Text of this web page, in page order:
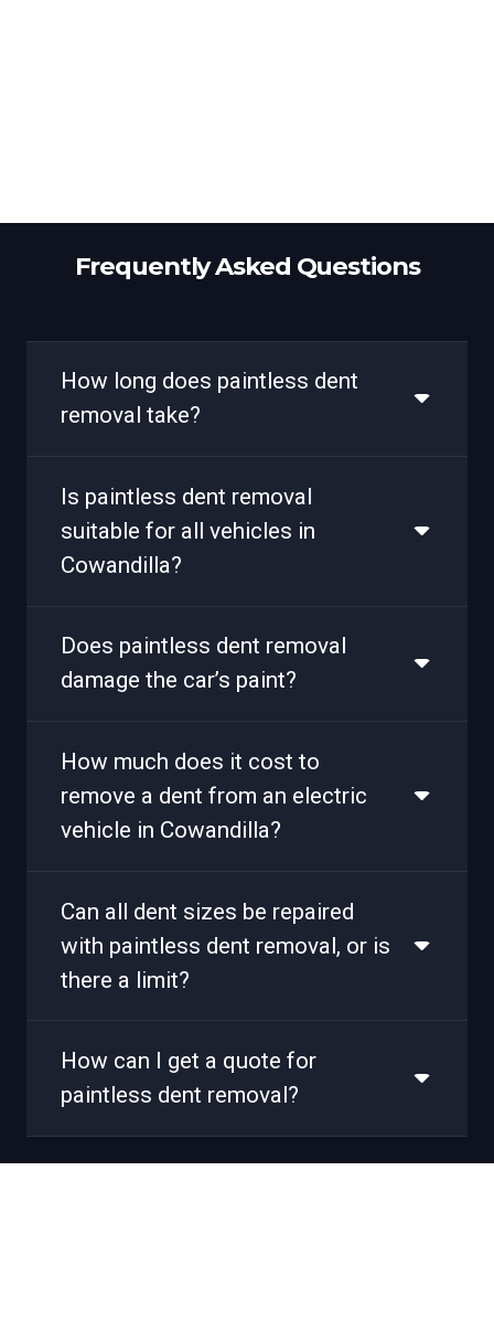
Frequently Asked Questions
How long does paintless dent
removal take?
Is paintless dent removal
suitable for all vehicles in
Cowandilla?
Does paintless dent removal
damage the car’s paint?
How much does it cost to
remove a dent from an electric
vehicle in Cowandilla?
Can all dent sizes be repaired
with paintless dent removal, or is
there a limit?
How can I get a quote for
paintless dent removal?